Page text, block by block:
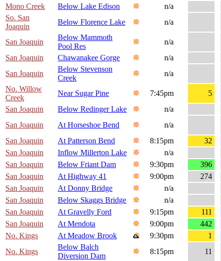
Mono Creek
Below Lake Edison
n/a
So. San
Joaquin
Below Florence Lake n/a
San Joaquin
Below Mammoth
Pool Res
n/a
San Joaquin
Chawanakee Gorge
n/a
San Joaquin
Below Stevenson
Creek
n/a
No. Willow
Creek
Near Sugar Pine 7:45pm
5
San Joaquin
Below Redinger Lake
n/a
San Joaquin
At Horseshoe Bend
n/a
San Joaquin
At Patterson Bend 8:15pm
32
San Joaquin
Inflow Millerton Lake
n/a
San Joaquin
Below Friant Dam 9:30pm
396
San Joaquin
At Highway 41 9:00pm
274
San Joaquin
At Donny Bridge
n/a
San Joaquin
Below Skaggs Bridge
n/a
San Joaquin
At Gravelly Ford 9:15pm
111
San Joaquin
At Mendota 9:00pm
442
No. Kings
At Meadow Brook 9:30pm
1
No. Kings
Below Balch
Diversion Dam
8:15pm
11